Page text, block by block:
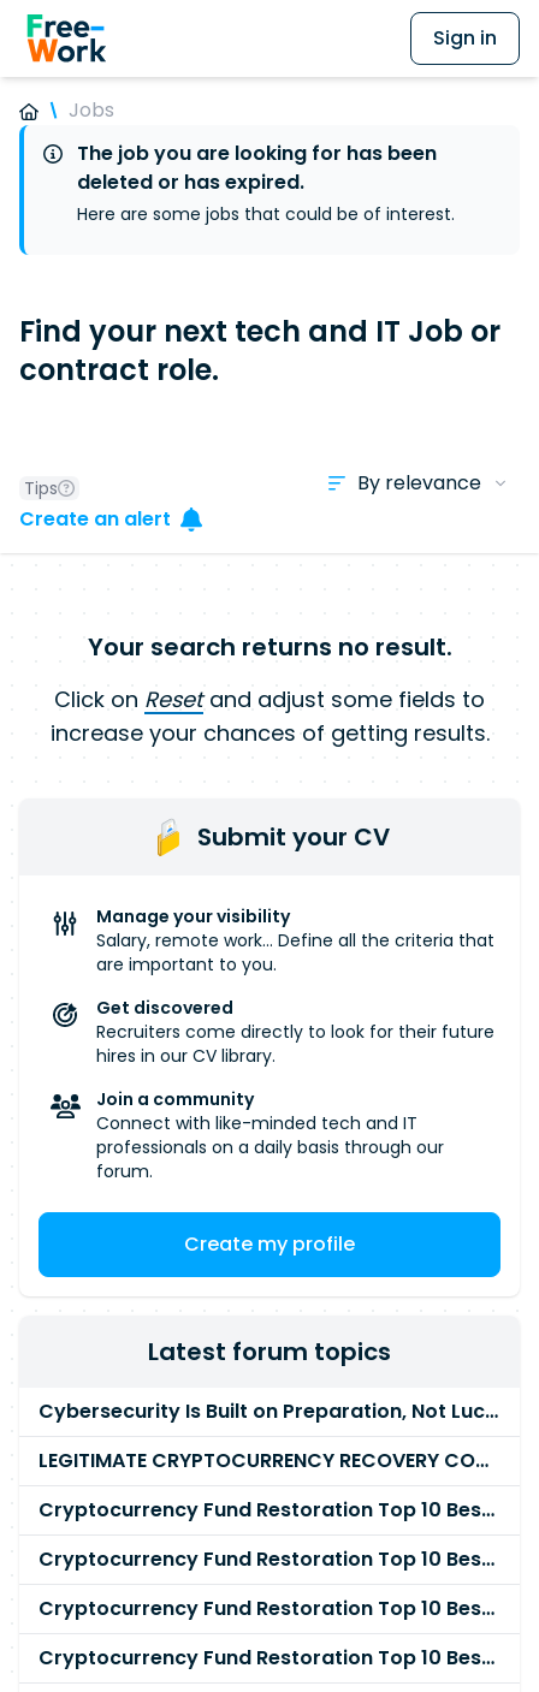
Sign in
Jobs
The job you are looking for has been
deleted or has expired.
Here are some jobs that could be of interest.
Find your next tech and IT Job or
contract role.
Tips
Create an alert
Your search returns no result.
Click on Resetand adjust some fields to
increase your chances of getting results.
Submit your CV
Manage your visibility
Salary, remote work... Define all the criteria that
are important to you.
Get discovered
Recruiters come directly to look for their future
hires in our CV library.
Join a community
Connect with like-minded tech and IT
professionals on a daily basis through our
forum.
Create my profile
Latest forum topics
Cybersecurity Is Built on Preparation, Not LuckK
LEGITIMATE CRYPTOCURRENCY RECOVERY COMPANY IN THE WORLD - PYRAMID HACK SOLUTION
Cryptocurrency Fund Restoration Top 10 Best & Unrivaled Certified Cryptocurrency Recovery Agency
Cryptocurrency Fund Restoration Top 10 Best & Unrivaled Certified Cryptocurrency Recovery Expert
Cryptocurrency Fund Restoration Top 10 Best & Unrivaled Certified Cryptocurrency Recovery Service
Cryptocurrency Fund Restoration Top 10 Best & Unrivaled Certified Cryptocurrency Recovery Company